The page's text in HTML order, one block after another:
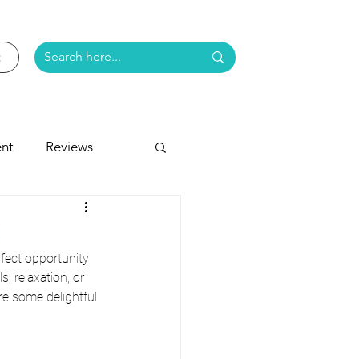
Reviews
opportunity
relaxation, or
some delightful